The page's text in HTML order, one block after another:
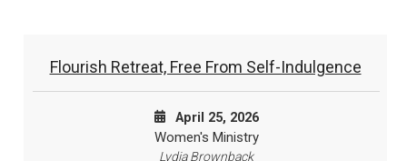
Flourish Retreat, Free From Self-Indulgence
April 25, 2026
Women's Ministry
Lydia Brownback